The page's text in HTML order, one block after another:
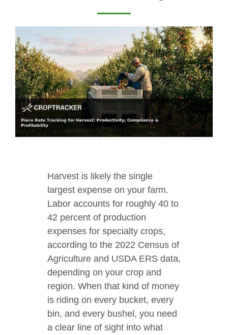
Harvest is likely the single
largest expense on your farm.
Labor accounts for roughly 40 to
42 percent of production
expenses for specialty crops,
according to the 2022 Census of
Agriculture and USDA ERS data,
depending on your crop and
region. When that kind of money
is riding on every bucket, every
bin, and every bushel, you need
a clear line of sight into what